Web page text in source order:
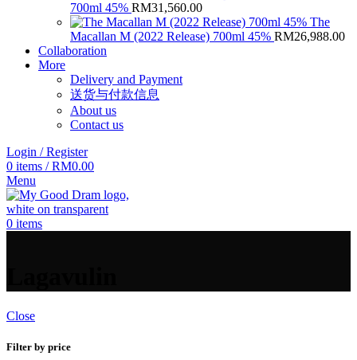
700ml 45% RM31,560.00
The
Macallan M (2022 Release) 700ml 45% RM26,988.00
Collaboration
More
Delivery and Payment
送货与付款信息
About us
Contact us
Login / Register
0 items / RM0.00
Menu
0 items
Close
Filter by price